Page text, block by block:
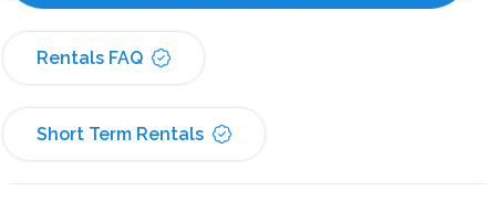
Rentals FAQ
Short Term Rentals